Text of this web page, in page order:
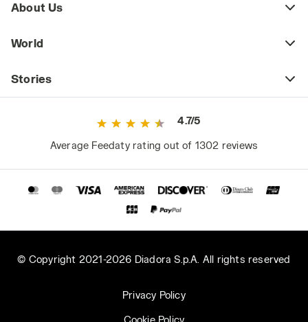
About Us
World
Stories
4.7/5
Average Feedaty rating out of 1302 reviews
© Copyright 2021-2026 Diadora S.p.A. All rights reserved
Privacy Policy
Cookie Policy